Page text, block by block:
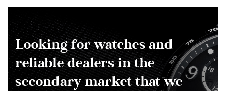
Looking for watches and
reliable dealers in the
secondary market that we